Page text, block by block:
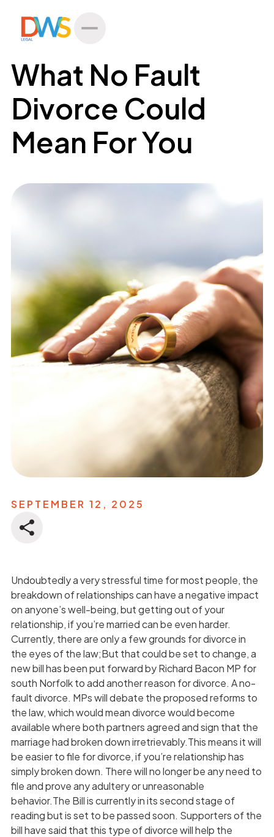
All Posts
What No Fault
Divorce Could
Mean For You
SEPTEMBER 12, 2025
Undoubtedly a very stressful time for most people, the
breakdown of relationships can have a negative impact
on anyone’s well-being, but getting out of your
relationship, if you’re married can be even harder.
Currently, there are only a few grounds for divorce in
the eyes of the law;But that could be set to change, a
new bill has been put forward by Richard Bacon MP for
south Norfolk to add another reason for divorce. A no-
fault divorce. MPs will debate the proposed reforms to
the law, which would mean divorce would become
available where both partners agreed and sign that the
marriage had broken down irretrievably.This means it will
be easier to file for divorce, if you’re relationship has
simply broken down. There will no longer be any need to
file and prove any adultery or unreasonable
behavior.The Bill is currently in its second stage of
reading but is set to be passed soon. Supporters of the
bill have said that this type of divorce will help the